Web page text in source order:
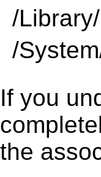
/
/
If you
the